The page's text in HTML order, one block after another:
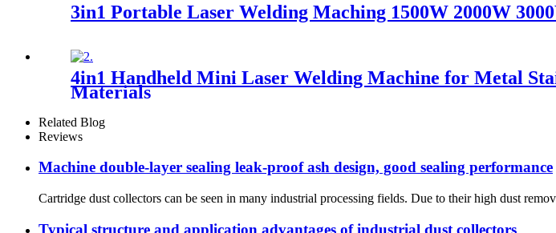
3in1 Portable Laser Welding Maching 1500W 2000W
4in1 Handheld Mini Laser Welding Machine for Metal
Materials
Related Blog
Reviews
Machine double-layer sealing leak-proof ash design, good sealing performance
Cartridge dust collectors can be seen in many industrial processing fields. Due to their high dust
Typical structure and application advantages of industrial dust collectors